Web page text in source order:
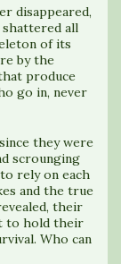
disappeared,
shattered all
of its
by the
produce
go in, never
they were
scrounging
rely on each
and the true
their
to hold their
Who can